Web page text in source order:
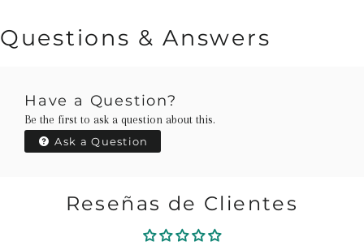
Questions & Answers
Have a Question?
Be the first to ask a question about this.
Ask a Question
Reseñas de Clientes